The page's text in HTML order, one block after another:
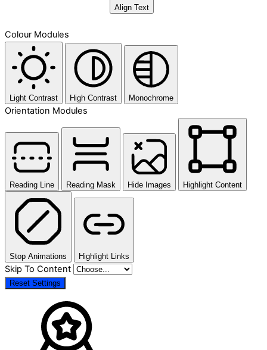
Align Text
Colour Modules
Light Contrast High Contrast Monochrome
Orientation Modules
Reading Line Reading Mask Hide Images Highlight Content
Stop Animations Highlight Links
Skip To Content
Reset Settings